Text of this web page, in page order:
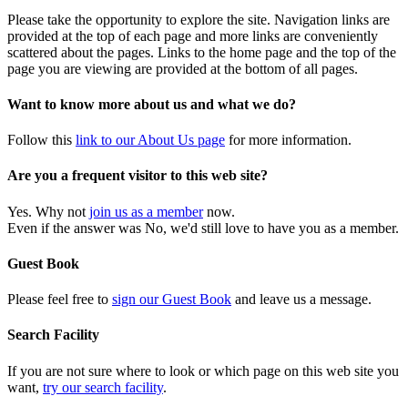
Please take the opportunity to explore the site. Navigation links are
provided at the top of each page and more links are conveniently
scattered about the pages. Links to the home page and the top of the
page you are viewing are provided at the bottom of all pages.
Want to know more about us and what we do?
Follow this link to our About Us page for more information.
Are you a frequent visitor to this web site?
Yes. Why not join us as a membernow.
Even if the answer was No, we'd still love to have you as a member.
Guest Book
Please feel free to sign our Guest Book and leave us a message.
Search Facility
If you are not sure where to look or which page on this web site you
want, try our search facility.